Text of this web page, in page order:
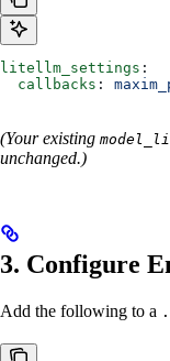
litellm_settings :
  callbacks
:
(Your existing
unchanged.)
3. Configure
Add the following to a